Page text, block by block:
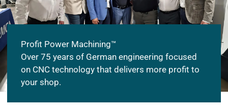
Profit Power Machining™
Over 75 years of German engineering focused
on CNC technology that delivers more profit to
your shop.